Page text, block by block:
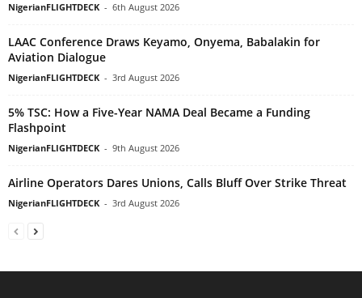
NigerianFLIGHTDECK - 6th August 2026
LAAC Conference Draws Keyamo, Onyema, Babalakin for
Aviation Dialogue
NigerianFLIGHTDECK - 3rd August 2026
5% TSC: How a Five-Year NAMA Deal Became a Funding
Flashpoint
NigerianFLIGHTDECK - 9th August 2026
Airline Operators Dares Unions, Calls Bluff Over Strike Threat
NigerianFLIGHTDECK - 3rd August 2026